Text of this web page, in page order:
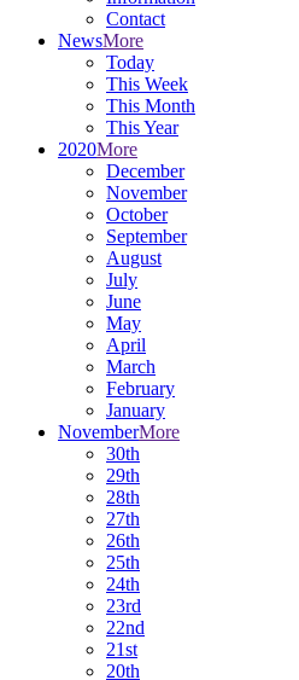
Contact
NewsMore
Today
This Week
This Month
This Year
2020More
December
November
October
September
August
July
June
May
April
March
February
January
NovemberMore
30th
29th
28th
27th
26th
25th
24th
23rd
22nd
21st
20th